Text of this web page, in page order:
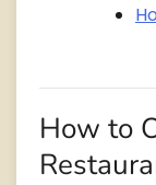
How to